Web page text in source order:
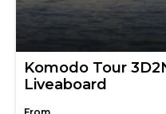
Komodo Tour
Liveaboard